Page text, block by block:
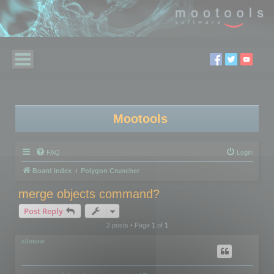
Mootools
FAQ Login
Board index Polygon Cruncher
merge objects command?
Post Reply
2 posts • Page 1of 1
clintone